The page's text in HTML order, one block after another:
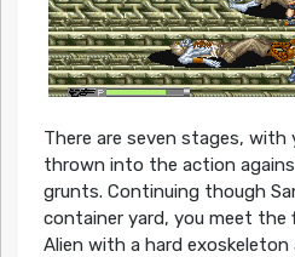
There are seven stages, with
thrown into the action
grunts. Continuing though
container yard, you meet the
Alien with a hard